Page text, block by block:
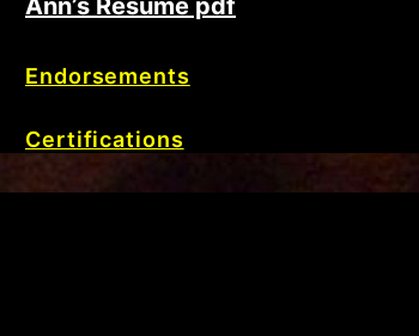
Ann’s Resume pdf
Endorsements
Certifications